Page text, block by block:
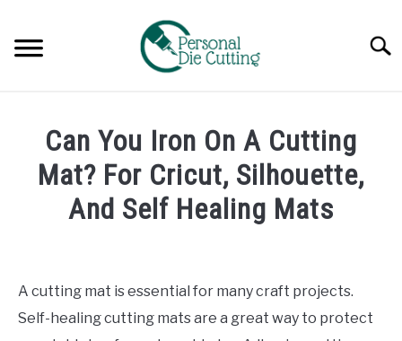
content
COMPARISONS
GUIDES & TIPS
Can You Iron On A Cutting
Mat? For Cricut, Silhouette,
And Self Healing Mats
Davies
A cutting mat is essential for many craft projects.
Self-healing cutting mats are a great way to protect